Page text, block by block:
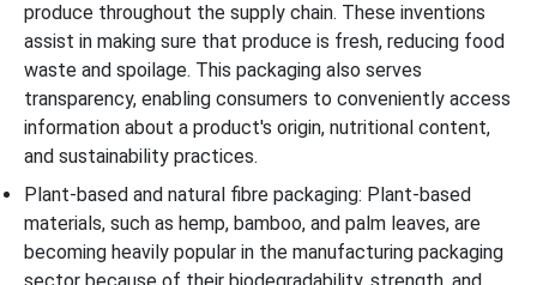
produce throughout the supply chain. These inventions
assist in making sure that produce is fresh, reducing food
waste and spoilage. This packaging also serves
transparency, enabling consumers to conveniently access
information about a product's origin, nutritional content,
and sustainability practices.
Plant-based and natural fibre packaging: Plant-based
materials, such as hemp, bamboo, and palm leaves, are
becoming heavily popular in the manufacturing packaging